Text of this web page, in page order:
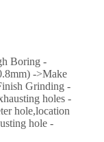
Boring -
->Make
Grinding -
holes -
hole,location
hole -